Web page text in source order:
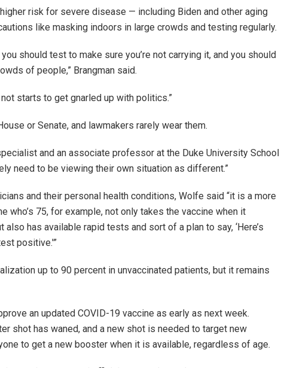
risk for severe disease — including Biden and other aging
like masking indoors in large crowds and testing regularly.
should test to make sure you’re not carrying it, and you should
of people,” Brangman said.
starts to get gnarled up with politics.”
or Senate, and lawmakers rarely wear them.
and an associate professor at the Duke University School
need to be viewing their own situation as different.”
and their personal health conditions, Wolfe said “it is a more
who’s 75, for example, not only takes the vaccine when it
has available rapid tests and sort of a plan to say, ‘Here’s
positive.'”
up to 90 percent in unvaccinated patients, but it remains
an updated COVID-19 vaccine as early as next week.
shot has waned, and a new shot is needed to target new
to get a new booster when it is available, regardless of age.